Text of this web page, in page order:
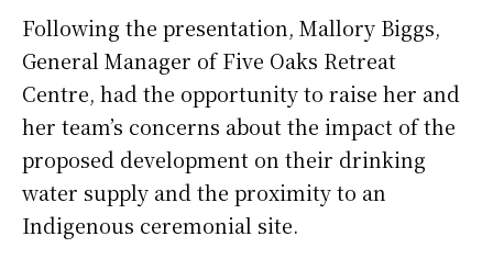
Following the presentation, Mallory Biggs,
General Manager of Five Oaks Retreat
Centre, had the opportunity to raise her and
her team’s concerns about the impact of the
proposed development on their drinking
water supply and the proximity to an
Indigenous ceremonial site.